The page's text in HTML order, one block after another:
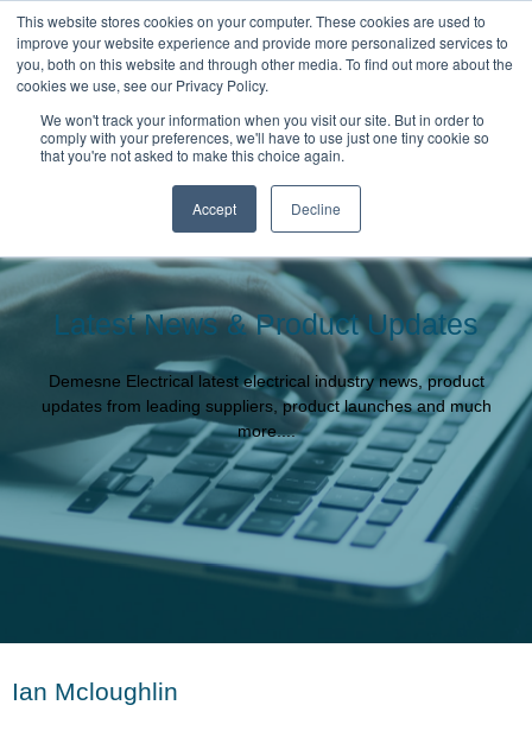
This website stores cookies on your computer. These cookies are used to
improve your website experience and provide more personalized services to
you, both on this website and through other media. To find out more about the
cookies we use, see our Privacy Policy.
We won't track your information when you visit our site. But in order to
comply with your preferences, we'll have to use just one tiny cookie so
that you're not asked to make this choice again.
Accept Decline
Latest News & Product Updates
Demesne Electrical latest electrical industry news, product
updates from leading suppliers, product launches and much
more....
Ian Mcloughlin